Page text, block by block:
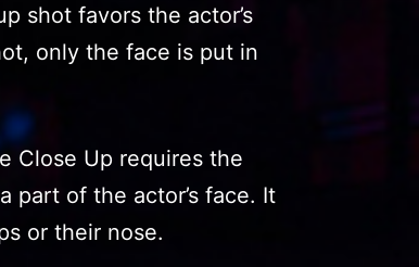
shot favors the actor’s
only the face is put in
Close Up requires the
part of the actor’s face. It
or their nose.